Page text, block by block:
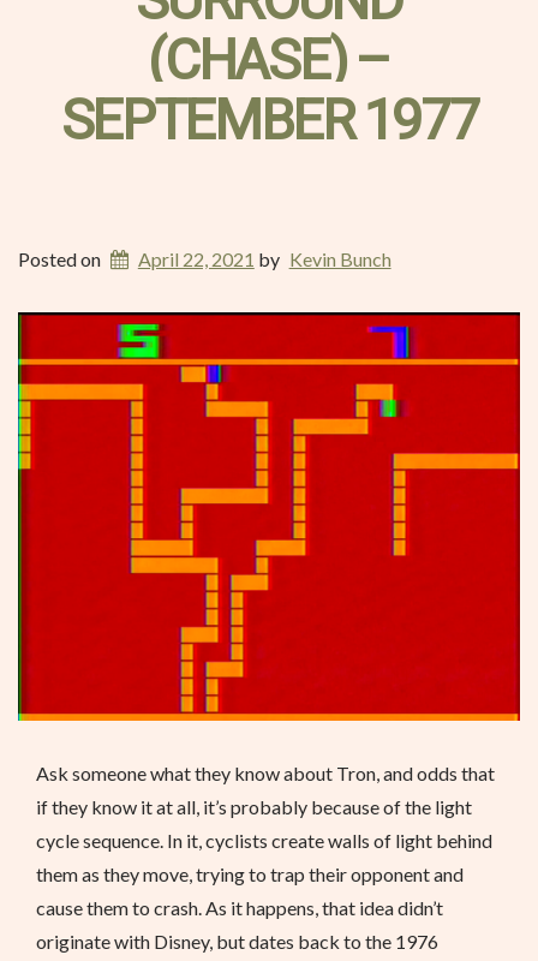
(CHASE) –
SEPTEMBER 1977
Posted on April 22, 2021 by Kevin Bunch
Ask someone what they know about Tron, and odds that
if they know it at all, it’s probably because of the light
cycle sequence. In it, cyclists create walls of light behind
them as they move, trying to trap their opponent and
cause them to crash. As it happens, that idea didn’t
originate with Disney, but dates back to the 1976